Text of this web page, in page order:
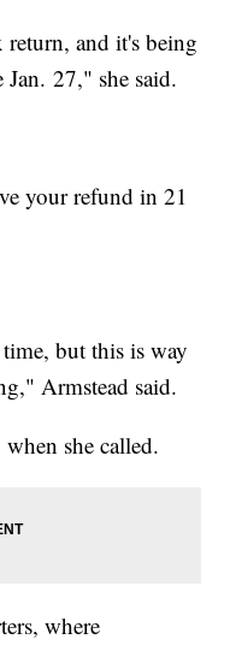
return, and it's being
Jan. 27," she said.
your refund in 21
but this is way
Armstead said.
she called.
where